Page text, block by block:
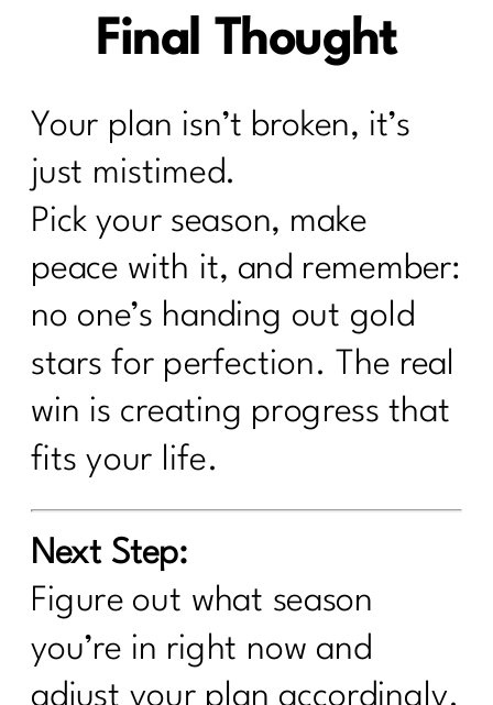
Final Thought
Your plan isn’t broken, it’s
just mistimed.
Pick your season, make
peace with it, and remember:
no one’s handing out gold
stars for perfection. The real
win is creating progress that
fits your life.
Next Step:
Figure out what season
you’re in right now and
adjust your plan accordingly.